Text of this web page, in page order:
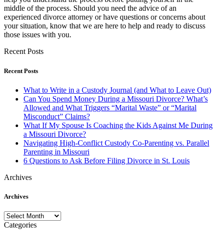
middle of the process. Should you need the advice of an
experienced divorce attorney or have questions or concerns about
your situation, know that we are here to help and ready to discuss
those issues with you.
Recent Posts
Recent Posts
What to Write in a Custody Journal (and What to Leave Out)
Can You Spend Money During a Missouri Divorce? What’s
Allowed and What Triggers “Marital Waste” or “Marital
Misconduct” Claims?
What If My Spouse Is Coaching the Kids Against Me During
a Missouri Divorce?
Navigating High-Conflict Custody Co-Parenting vs. Parallel
Parenting in Missouri
6 Questions to Ask Before Filing Divorce in St. Louis
Archives
Archives
Archives
Categories